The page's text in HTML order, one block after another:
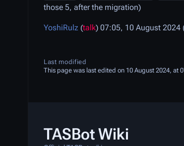
those 5, after the migration)
YoshiRulz (talk) 07:05, 10 August 2024
Last modified
This page was last edited on 10 August 2024, at
TASBot Wiki